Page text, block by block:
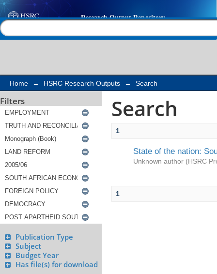
Search
Home → HSRC Research Outputs → Search
Filters
Publication Type
Subject
Budget Year
Has file(s) for download
Search
1
State of the nation:
Unknown author (HSRC
1